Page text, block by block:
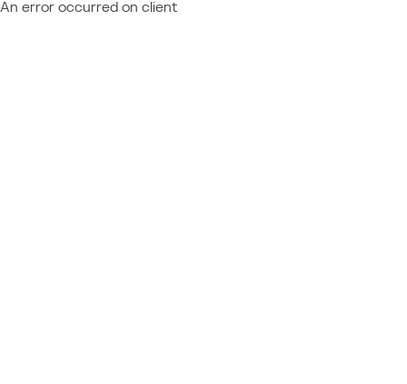
An error occurred on client